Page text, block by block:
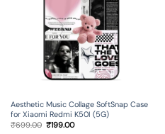
Aesthetic Music Collage SoftSnap Case
for Xiaomi Redmi K50I (5G)
₹699.00 Original
₹199.00Current